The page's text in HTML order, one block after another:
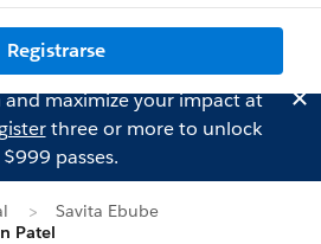
Registrarse
maximize your impact at
three or more to unlock
$999 passes.
Savita Ebube
Patel